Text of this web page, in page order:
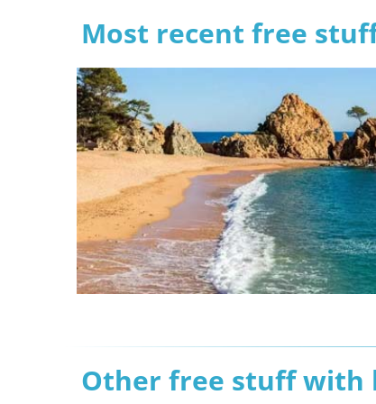
Most recent free
Other free stuff with